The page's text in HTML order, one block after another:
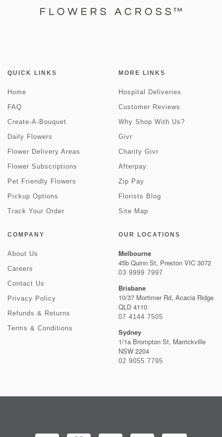
QUICK LINKS
Home
FAQ
Create-A-Bouquet
Daily Flowers
Flower Delivery Areas
Flower Subscriptions
Pet Friendly Flowers
Pickup Options
Track Your Order
MORE LINKS
Hospital Deliveries
Customer Reviews
Why Shop With Us?
Givr
Charity Givr
Afterpay
Zip Pay
Florists Blog
Site Map
COMPANY
About Us
Careers
Contact Us
Privacy Policy
Refunds & Returns
Terms & Conditions
OUR LOCATIONS
Melbourne
45b Quinn St, Preston VIC 3072
03 9999 7997
Brisbane
10/37 Mortimer Rd, Acacia Ridge
QLD 4110
07 4144 7505
Sydney
1/1a Brompton St, Marrickville
NSW 2204
02 9055 7795